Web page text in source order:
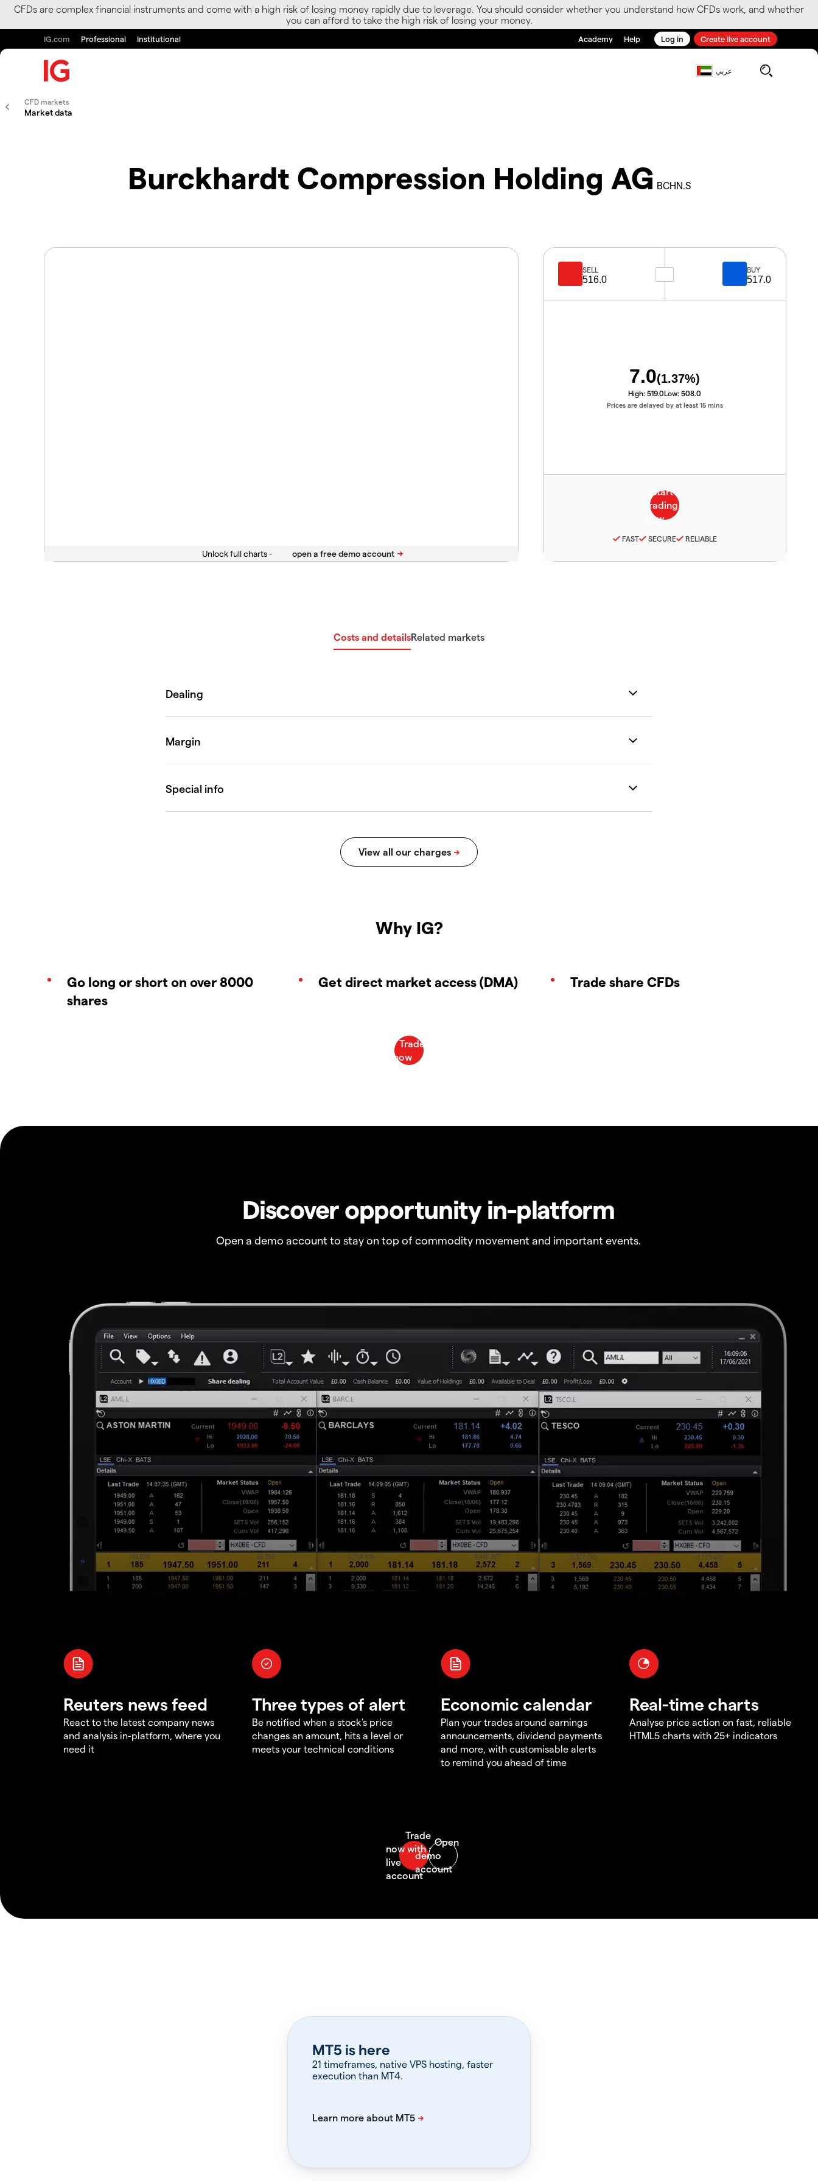
CFDs are complex financial instruments and come with a high risk of losing money rapidly due to leverage. You should consider whether you understand how CFDs work, and whether
you can afford to take the high risk of losing your money.
IG.com Professional Institutional Academy Help Log in Create live account
عربي
CFD markets
Market data
Burckhardt Compression Holding AG BCHN.S
Unlock full charts -
SELL
516.0
BUY
517.0
7.0(1.37%)
High: 519.0Low: 508.0
Prices are delayed by at least 15 mins
FAST SECURE RELIABLE
Costs and detailsRelated markets
Why IG?
Go long or short on over 8000
shares
Get direct market access (DMA) Trade share CFDs
Discover opportunity in-platform
Open a demo account to stay on top of commodity movement and important events.
Reuters news feed
React to the latest company news
and analysis in-platform, where you
need it
Three types of alert
Be notified when a stock's price
changes an amount, hits a level or
meets your technical conditions
Economic calendar
Plan your trades around earnings
announcements, dividend payments
and more, with customisable alerts
to remind you ahead of time
Real-time charts
Analyse price action on fast, reliable
HTML5 charts with 25+ indicators
MT5 is here
21 timeframes, native VPS hosting, faster
execution than MT4.